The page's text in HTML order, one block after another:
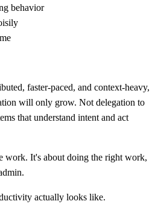
behavior
faster-paced, and context-heavy,
will only grow. Not delegation to
that understand intent and act
work. It's about doing the right work,
actually looks like.